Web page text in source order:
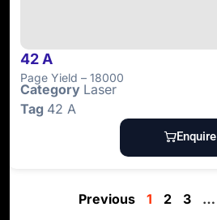
42 A
Page Yield – 18000
Category Laser
Tag 42 A
Enquire
Previous 1 2 3 …